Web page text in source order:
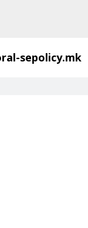
sepolicy.mk